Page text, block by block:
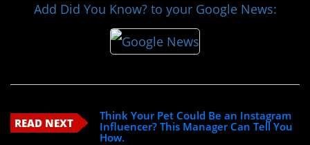
Add Did You Know? to your Google News:
READ NEXT
Think Your Pet Could Be an Instagram
Influencer? This Manager Can Tell You
How.